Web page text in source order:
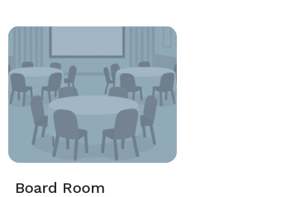
Board Room